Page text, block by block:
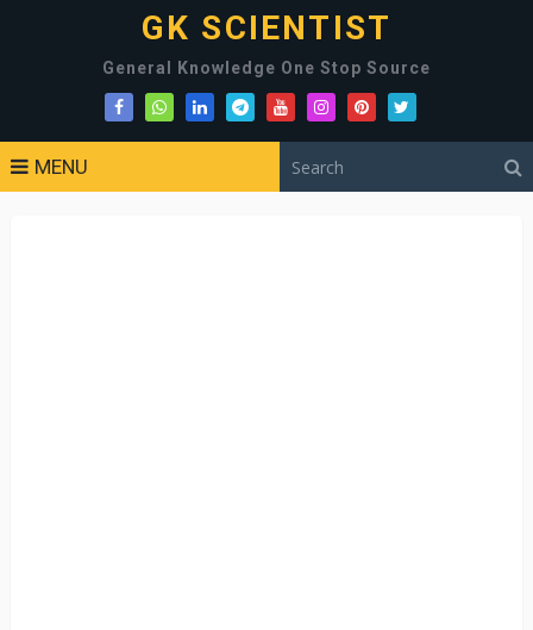
GK SCIENTIST
General Knowledge One Stop Source
MENU